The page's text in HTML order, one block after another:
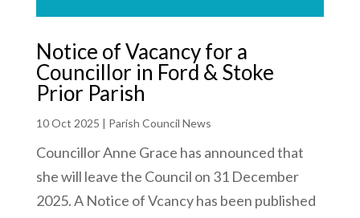
Notice of Vacancy for a
Councillor in Ford & Stoke
Prior Parish
10 Oct 2025 | Parish Council News
Councillor Anne Grace has announced that
she will leave the Council on 31 December
2025. A Notice of Vcancy has been published